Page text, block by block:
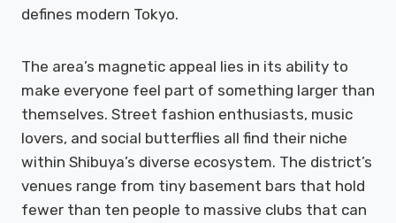
defines modern Tokyo.
The area’s magnetic appeal lies in its ability to
make everyone feel part of something larger than
themselves. Street fashion enthusiasts, music
lovers, and social butterflies all find their niche
within Shibuya’s diverse ecosystem. The district’s
venues range from tiny basement bars that hold
fewer than ten people to massive clubs that can